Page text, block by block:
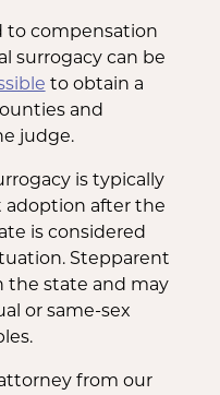
to compensation
surrogacy can be
to obtain a
and
judge.
is typically
adoption after the
is considered
Stepparent
the state and may
or same-sex
from our